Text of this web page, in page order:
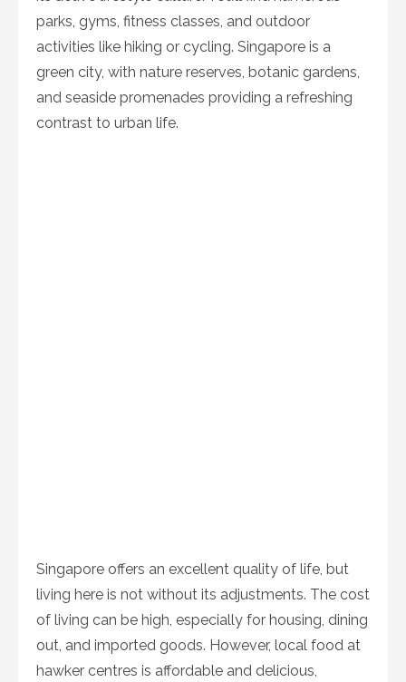
parks, gyms, fitness classes, and outdoor
activities like hiking or cycling. Singapore is a
green city, with nature reserves, botanic gardens,
and seaside promenades providing a refreshing
contrast to urban life.
Singapore offers an excellent quality of life, but
living here is not without its adjustments. The cost
of living can be high, especially for housing, dining
out, and imported goods. However, local food at
hawker centres is affordable and delicious,